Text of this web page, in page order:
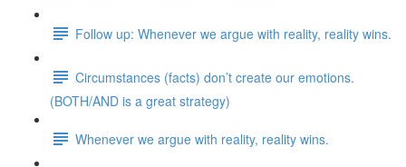
Follow up: Whenever we argue with reality, reality wins.
Circumstances (facts) don’t create our emotions.
(BOTH/AND is a great strategy)
Whenever we argue with reality, reality wins.